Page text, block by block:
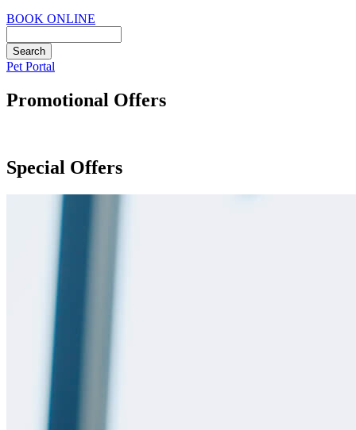
BOOK ONLINE
Button
Pet Portal
Promotional Offers
Special Offers